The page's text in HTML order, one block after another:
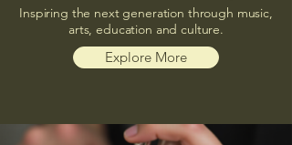
Inspiring the next generation through music,
arts, education and culture.
Explore More